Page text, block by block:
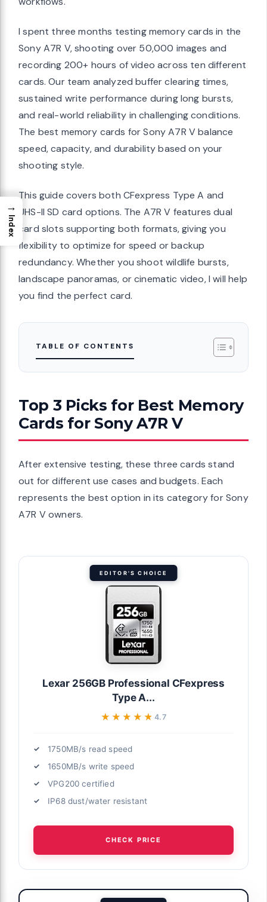
I spent three months testing memory cards in the
Sony A7R V, shooting over 50,000 images and
recording 200+ hours of video across ten different
cards. Our team analyzed buffer clearing times,
sustained write performance during long bursts,
and real-world reliability in challenging conditions.
The best memory cards for Sony A7R V balance
speed, capacity, and durability based on your
shooting style.
This guide covers both CFexpress Type A and
UHS-II SD card options. The A7R V features dual
card slots supporting both formats, giving you
flexibility to optimize for speed or backup
redundancy. Whether you shoot wildlife bursts,
landscape panoramas, or cinematic video, I will help
you find the perfect card.
TABLE OF CONTENTS
Top 3 Picks for Best Memory
Cards for Sony A7R V
After extensive testing, these three cards stand
out for different use cases and budgets. Each
represents the best option in its category for Sony
A7R V owners.
EDITOR'S CHOICE
Lexar 256GB Professional CFexpress
Type A...
★★★★★
★★★★★4.7
1750MB/s read speed
1650MB/s write speed
VPG200 certified
IP68 dust/water resistant
CHECK PRICE
→
Index